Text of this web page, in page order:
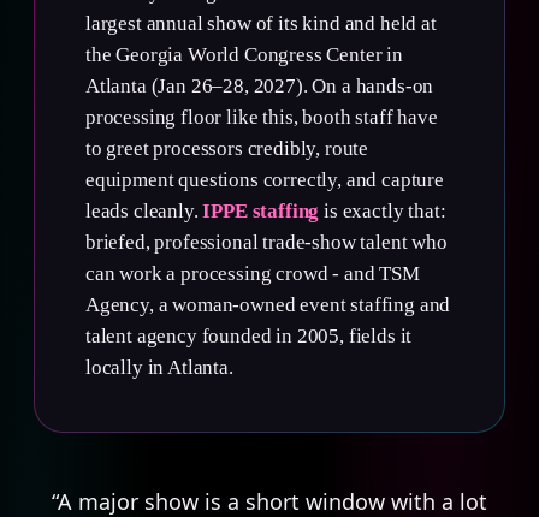
largest annual show of its kind and held at
the Georgia World Congress Center in
Atlanta (Jan 26–28, 2027). On a hands-on
processing floor like this, booth staff have
to greet processors credibly, route
equipment questions correctly, and capture
leads cleanly.IPPE staffing is exactly that:
briefed, professional trade-show talent who
can work a processing crowd - and TSM
Agency, a woman-owned event staffing and
talent agency founded in 2005, fields it
locally in Atlanta.
“A major show is a short window with a lot